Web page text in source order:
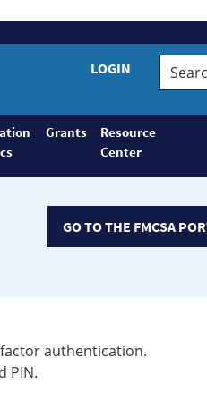
LOGIN
Search
FMCSA
Grants
Resource
Center
GO TO THE FMCSA
authentication.
PIN.